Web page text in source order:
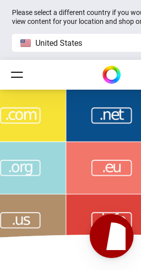
Please select a different country if you
view content for your location and shop
United States